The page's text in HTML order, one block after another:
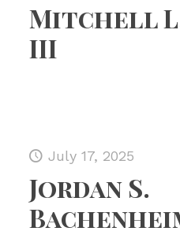
Mitchell
III
July 17, 2025
Jordan S.